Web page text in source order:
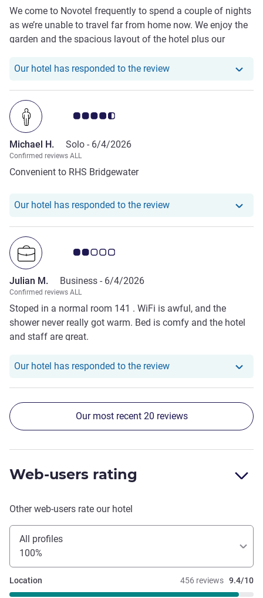
We come to Novotel frequently to spend a couple of nights
as we’re unable to travel far from home now. We enjoy the
garden and the spacious layout of the hotel plus our
courteous. We are able to select the meals we require and
Our hotel has responded to the reviewOur hotel has
Customer review rating 4.5/5
Michael H. Solo - 6/4/2026
Confirmed reviews ALL
Convenient to RHS Bridgewater
Our hotel has responded to the reviewOur hotel has
Customer review rating 2.0/5
Julian M. Business - 6/4/2026
Confirmed reviews ALL
Stoped in a normal room 141 . WiFi is awful, and the
shower never really got warm. Bed is comfy and the hotel
and staff are great.
Our hotel has responded to the reviewOur hotel has
Our most recent 20 reviews
Web-users rating
Other web-users rate our hotel
All profiles
100%
456 reviews 9.4/10
Location